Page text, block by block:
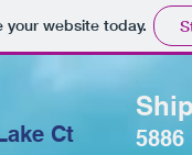
website today.
Ct
5886